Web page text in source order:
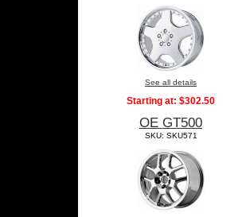
See all details
Starting at: $302.50
OE GT500
SKU: SKU571